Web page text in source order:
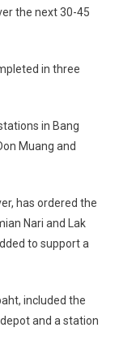
the next 30-45
in three
in Bang
Muang and
has ordered the
Nari and Lak
to support a
included the
and a station